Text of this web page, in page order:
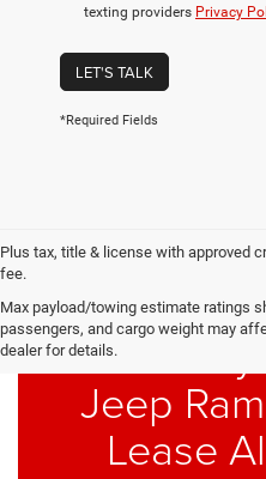
texting providers Privacy
LET'S TALK
*Required Fields
Plus tax, title & license with approved
fee.
Max payload/towing estimate ratings
passengers, and cargo weight may
dealer for details.New
Jeep
Lease